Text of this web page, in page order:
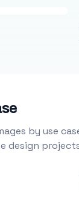
by use
design